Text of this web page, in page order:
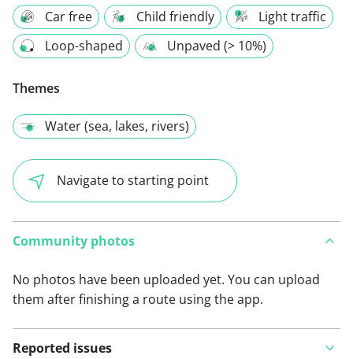
Car free Child friendly
Light traffic
Loop-shaped
Unpaved (> 10%)
Themes
Water (sea, lakes, rivers)
Navigate to starting point
Community photos
No photos have been uploaded yet. You can upload
them after finishing a route using the app.
Reported issues